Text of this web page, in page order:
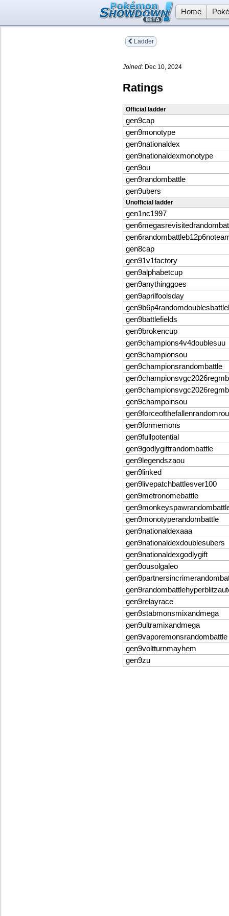
Home
Ladder
Joined: Dec 10, 2024
Ratings
Official ladder
gen9cap
gen9monotype
gen9nationaldex
gen9nationaldexmonotype
gen9ou
gen9randombattle
gen9ubers
Unofficial ladder
gen1nc1997
gen8cap
gen91v1factory
gen9alphabetcup
gen9anythinggoes
gen9aprilfoolsday
gen9battlefields
gen9brokencup
gen9champions4v4doublesuu
gen9championsou
gen9championsrandombattle
gen9championsvgc2026regmb
gen9champoinsou
gen9formemons
gen9fullpotential
gen9godlygiftrandombattle
gen9legendszaou
gen9linked
gen9livepatchbattlesver100
gen9metronomebattle
gen9monotyperandombattle
gen9nationaldexaaa
gen9nationaldexdoublesubers
gen9nationaldexgodlygift
gen9ousolgaleo
gen9relayrace
gen9stabmonsmixandmega
gen9ultramixandmega
gen9vaporemonsrandombattle
gen9voltturnmayhem
gen9zu